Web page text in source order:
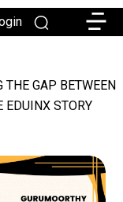
THE GAP BETWEEN
EDUINX STORY